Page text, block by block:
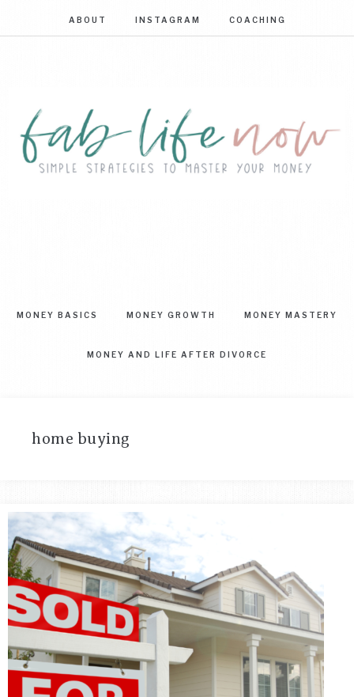
ABOUT INSTAGRAM COACHING
NOW
yourMONEY BASICS MONEY GROWTH MONEY MASTERY
MONEY AND LIFE AFTER DIVORCE
home buying